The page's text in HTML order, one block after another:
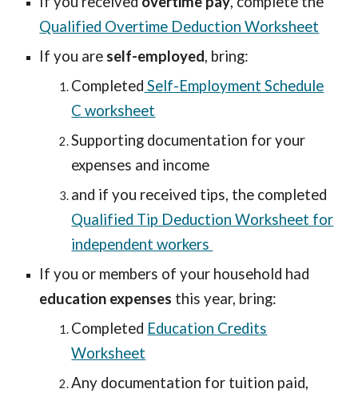
Qualified Overtime Deduction Worksheet
If you are self-employed, bring:
Completed Self-Employment Schedule
C worksheet
Supporting documentation for your
expenses and income
and if you received tips, the completed
Qualified Tip Deduction Worksheet for
independent workers
If you or members of your household had
education expenses this year, bring:
Completed Education Credits
Worksheet
Any documentation for tuition paid,